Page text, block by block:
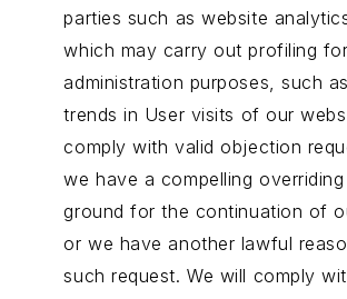
parties such as website
which may carry out profiling
administration purposes, such
trends in User visits of our
comply with valid objection
we have a compelling
ground for the continuation of
or we have another lawful
such request. We will comply